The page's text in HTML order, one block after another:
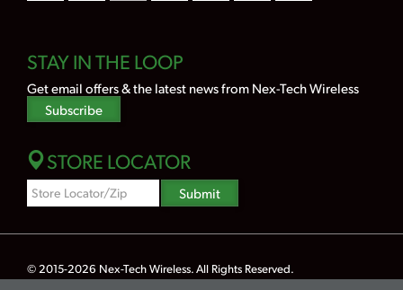
STAY IN THE LOOP
Get email offers & the latest news from Nex-Tech Wireless
Subscribe
STORE LOCATOR
Zipcode
Search
Submit
© 2015-2026 Nex-Tech Wireless. All Rights Reserved.